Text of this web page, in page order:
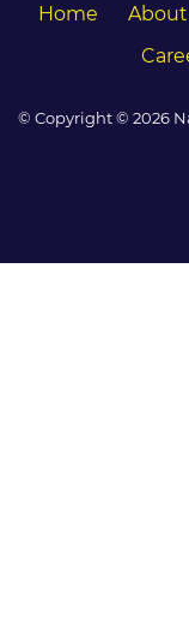
Home About
© Copyright © 2026